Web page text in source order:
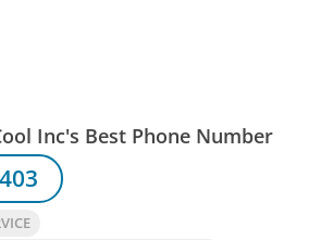
Inc's Best Phone Number